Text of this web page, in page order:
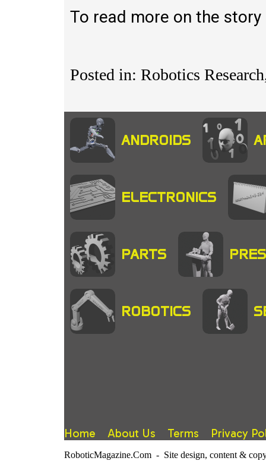
To read more on the
Posted in: Robotics
ANDROIDS
ELECTRONICS
PARTS
ROBOTICS
Home About Us Terms Privacy
RoboticMagazine.Com - Site design, content &